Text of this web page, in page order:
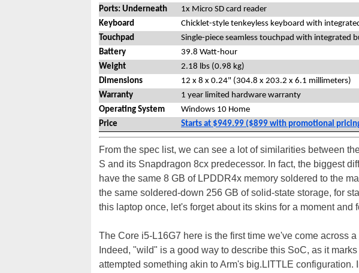
Ports: Underneath
1x Micro SD card reader
Keyboard
Chicklet-style tenkeyless keyboard with
Touchpad
Single-piece seamless touchpad with integrated
Battery
39.8 Watt-hour
Weight
2.18 lbs (0.98 kg)
Dimensions
12 x 8 x 0.24" (304.8 x 203.2 x 6.1 millimeters)
Warranty
1 year limited hardware warranty
Operating System
Windows 10 Home
Price
Starts at $949.99 ($899 with promotional
From the spec list, we can see a lot of similarities between
S and its Snapdragon 8cx predecessor. In fact, the biggest
have the same 8 GB of LPDDR4x memory soldered to the
the same soldered-down 256 GB of solid-state storage, for
this laptop once, let's forget about its skins for a moment and
The Core i5-L16G7 here is the first time we've come across a
Indeed, "wild" is a good way to describe this SoC, as it
attempted something akin to Arm's big.LITTLE configuration.